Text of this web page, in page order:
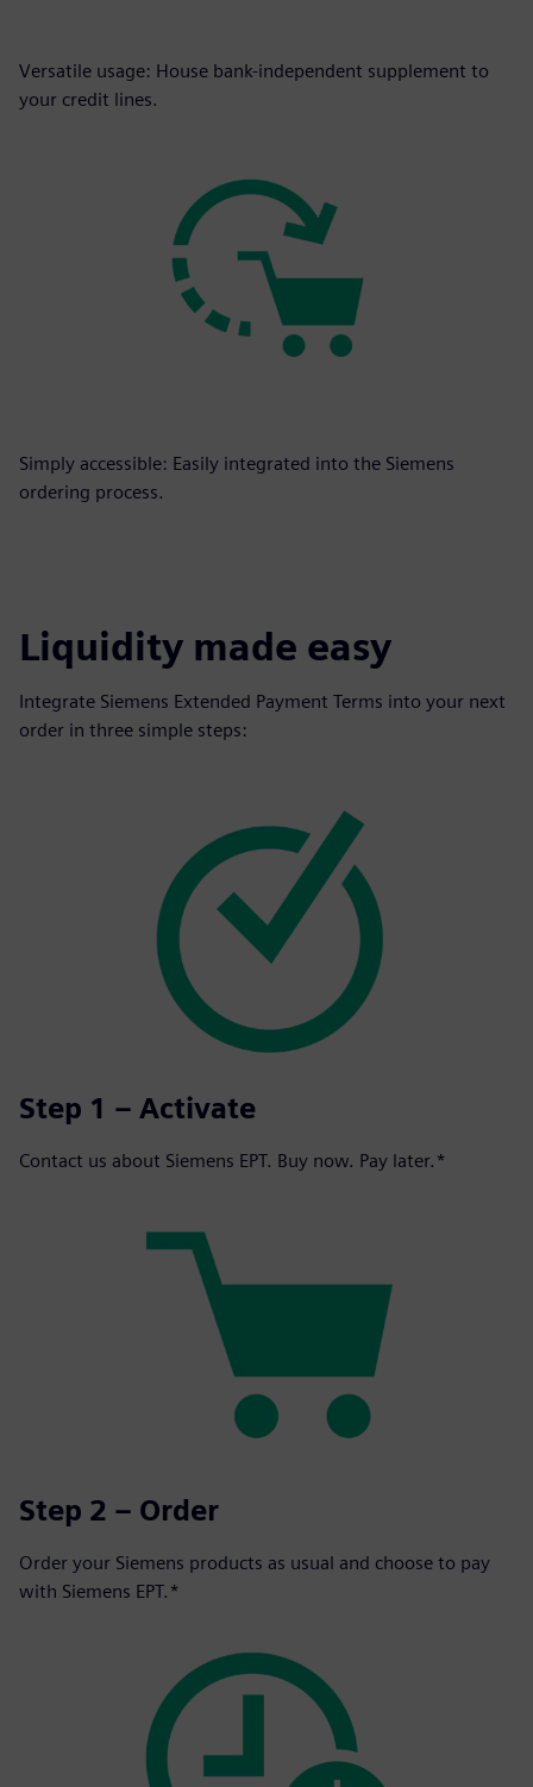
Versatile usage: House bank-independent supplement to
your credit lines.
Simply accessible: Easily integrated into the Siemens
ordering process.
Liquidity made easy
Integrate Siemens Extended Payment Terms into your next
order in three simple steps:
Step 1 – Activate
Contact us about Siemens EPT. Buy now. Pay later.*
Step 2 – Order
Order your Siemens products as usual and choose to pay
with Siemens EPT.*